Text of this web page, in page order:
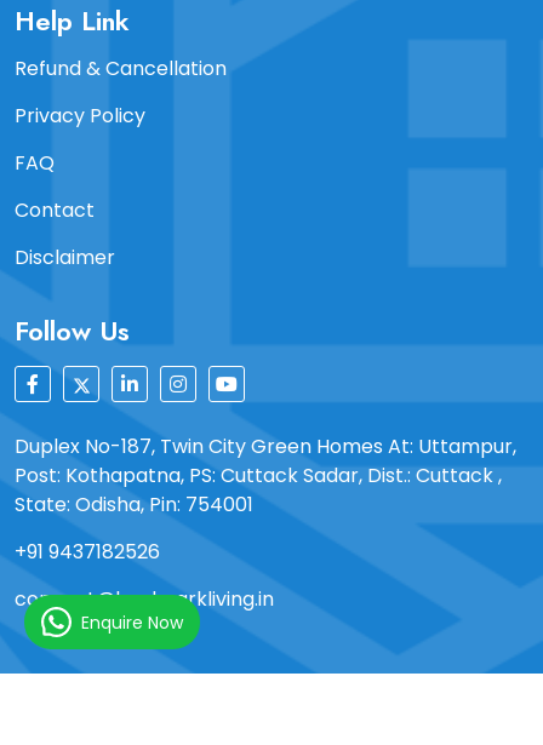
Help Link
Refund & Cancellation
Privacy Policy
FAQ
Contact
Disclaimer
Follow Us
Duplex No-187, Twin City Green Homes At: Uttampur,
Post: Kothapatna, PS: Cuttack Sadar, Dist.: Cuttack ,
State: Odisha, Pin: 754001
+91 9437182526
connect@landmarkliving.in
Enquire Now